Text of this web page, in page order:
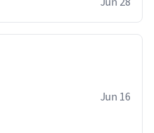
Jun 16